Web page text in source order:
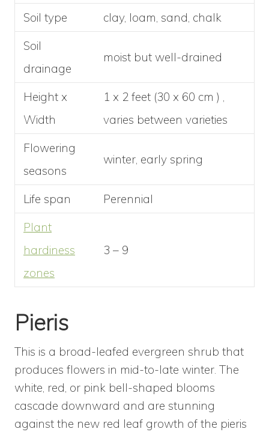
Soil type
clay, loam, sand, chalk
Soil
drainage
moist but well-drained
Height x
Width
1 x 2 feet (30 x 60 cm ) ,
varies between varieties
Flowering
seasons
winter, early spring
Life span
Perennial
Plant
hardiness
zones
3 – 9
Pieris
This is a broad-leafed evergreen shrub that
produces flowers in mid-to-late winter. The
white, red, or pink bell-shaped blooms
cascade downward and are stunning
against the new red leaf growth of the pieris